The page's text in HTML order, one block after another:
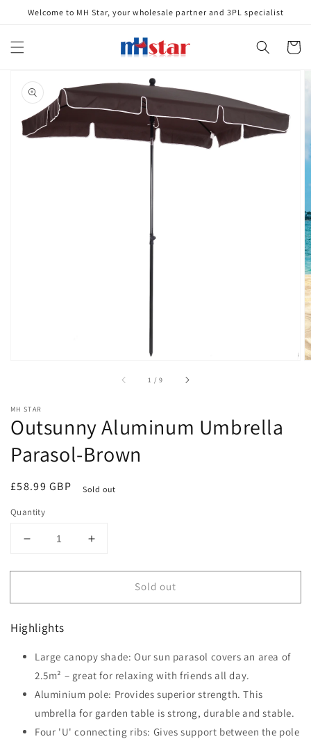
Skip to
content
Welcome to MH Star, your wholesale partner and 3PL specialist
Cart
product
information
1
1 /of
9
MH STAR
Outsunny Aluminum Umbrella
Parasol-Brown
Regular
£58.99 GBP Sold out
Quantity
Decrease
for
Aluminum
Parasol-
Increase
for
Outsunny
Aluminum
Sold out
Highlights
Large canopy shade: Our sun parasol covers an area of
2.5m² – great for relaxing with friends all day.
Aluminium pole: Provides superior strength. This
umbrella for garden table is strong, durable and stable.
Four 'U' connecting ribs: Gives support between the pole